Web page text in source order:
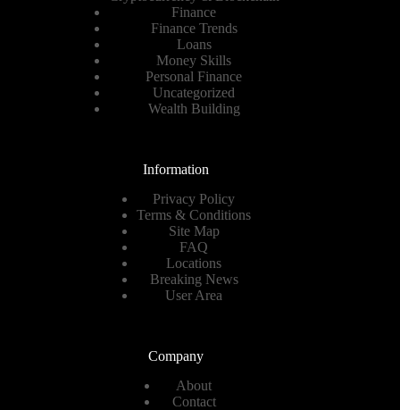
Finance
Finance Trends
Loans
Money Skills
Personal Finance
Uncategorized
Wealth Building
Information
Privacy Policy
Terms & Conditions
Site Map
FAQ
Locations
Breaking News
User Area
Company
About
Contact